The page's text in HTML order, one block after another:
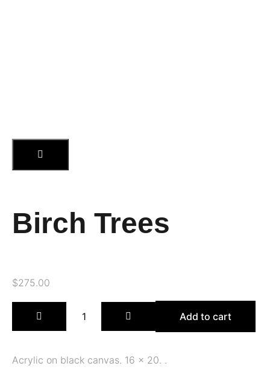
Birch Trees
$275.00
Add to cart
Acrylic on black canvas. 16 x 20. .